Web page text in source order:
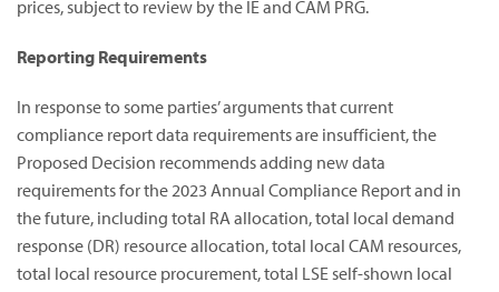
prices, subject to review by the IE and CAM PRG.
Reporting Requirements
In response to some parties’ arguments that current
compliance report data requirements are insufficient, the
Proposed Decision recommends adding new data
requirements for the 2023 Annual Compliance Report and in
the future, including total RA allocation, total local demand
response (DR) resource allocation, total local CAM resources,
total local resource procurement, total LSE self-shown local